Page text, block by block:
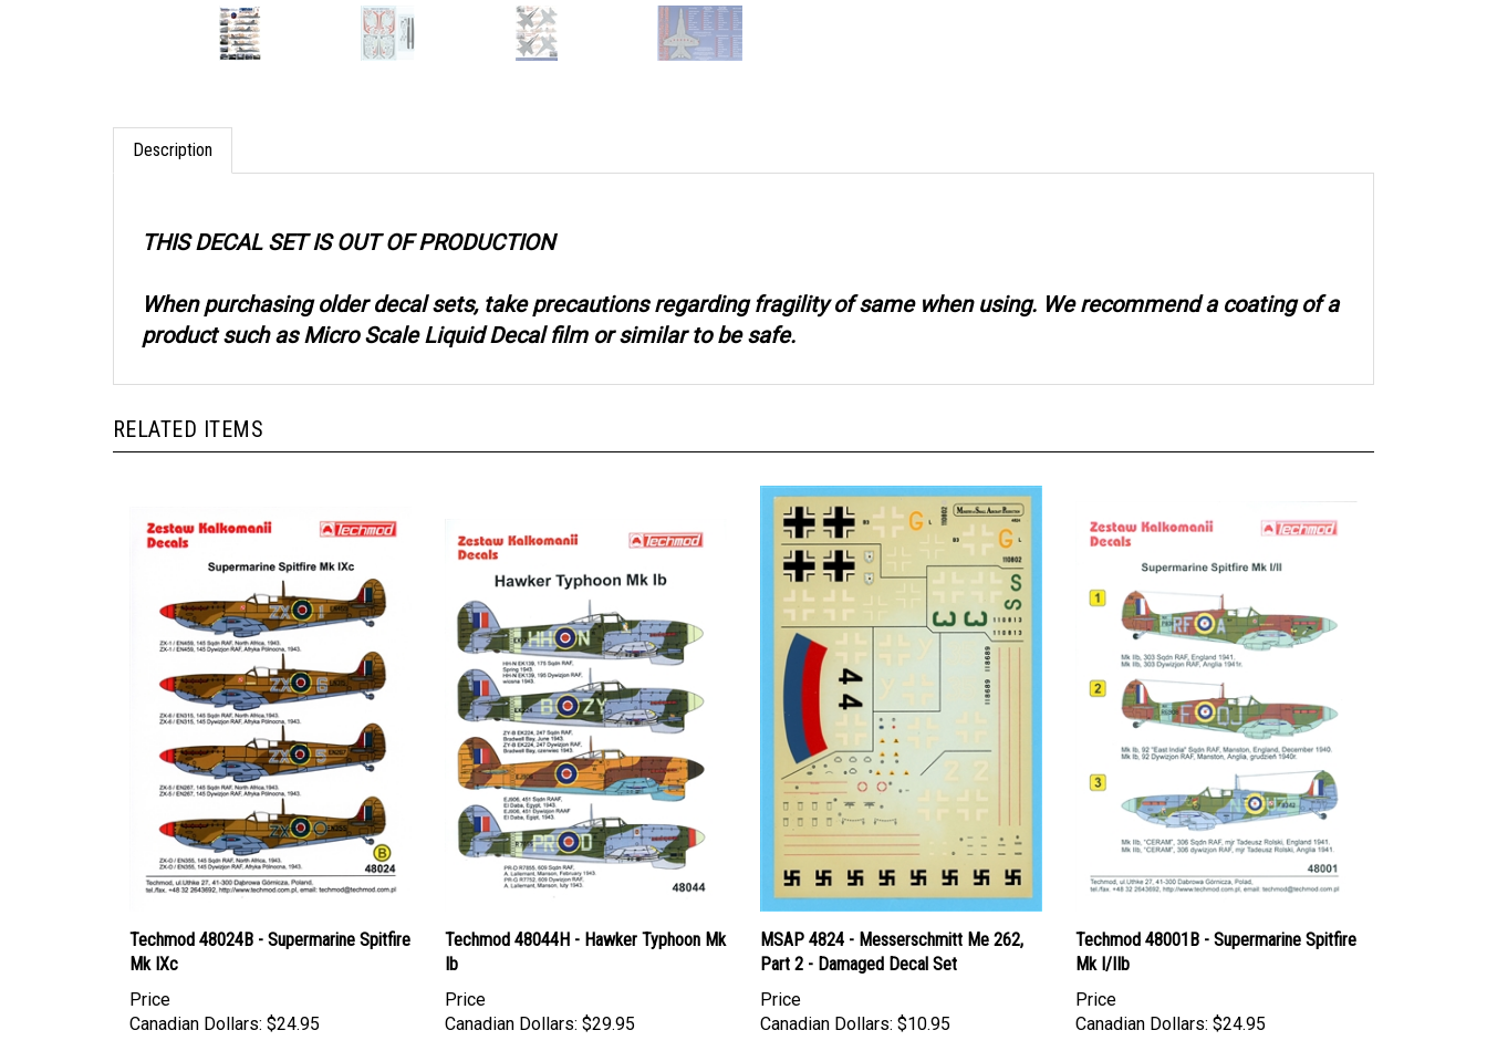
Description
THIS DECAL SET IS OUT OF PRODUCTION
When purchasing older decal sets, take precautions regarding fragility of same when using. We recommend a coating of a
product such as Micro Scale Liquid Decal film or similar to be safe.
RELATED ITEMS
Techmod 48024B - Supermarine Spitfire
Mk IXc
Price
Canadian Dollars: $24.95
Techmod 48044H - Hawker Typhoon Mk
Ib
Price
Canadian Dollars: $29.95
MSAP 4824 - Messerschmitt Me 262,
Part 2 - Damaged Decal Set
Price
Canadian Dollars: $10.95
Techmod 48001B - Supermarine Spitfire
Mk I/IIb
Price
Canadian Dollars: $24.95